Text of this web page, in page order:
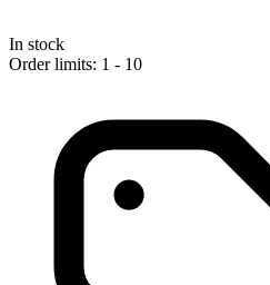
In stock
Order limits: 1 - 10